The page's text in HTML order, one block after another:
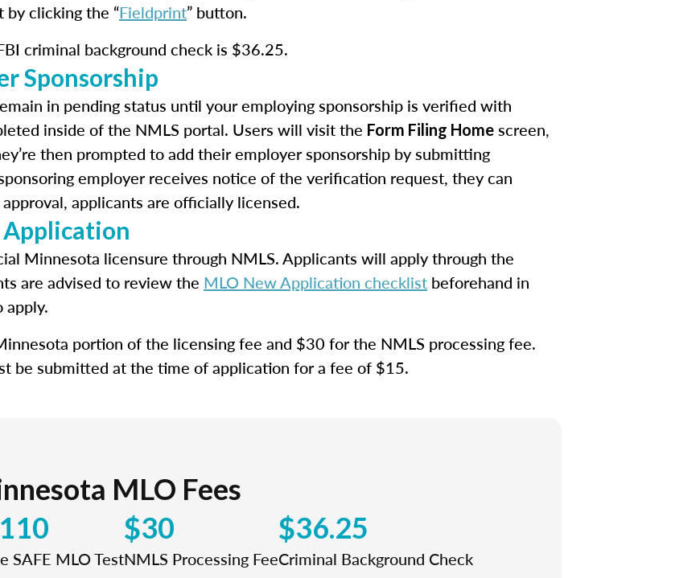
clicking the “Fieldprint” button.
criminal background check is $36.25.
Sponsorship
in pending status until your employing sponsorship is verified with
inside of the NMLS portal. Users will visit the Form Filing Home screen,
then prompted to add their employer sponsorship by submitting
employer receives notice of the verification request, they can
applicants are officially licensed.
Application
Minnesota licensure through NMLS. Applicants will apply through the
are advised to review the MLO New Application checklist beforehand in
apply.
portion of the licensing fee and $30 for the NMLS processing fee.
be submitted at the time of application for a fee of $15.
MLO Fees
SAFE MLO Test
$30
NMLS Processing Fee
$36.25
Criminal Background Check